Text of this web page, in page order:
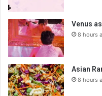
Venus
8 hours
Asian
8 hours